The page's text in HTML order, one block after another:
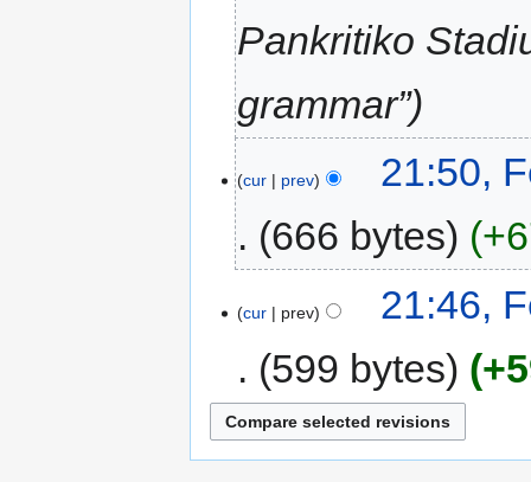
Pankritiko
grammar”
cur prev
21:50,
666 bytes
cur prev
21:46,
599 bytes